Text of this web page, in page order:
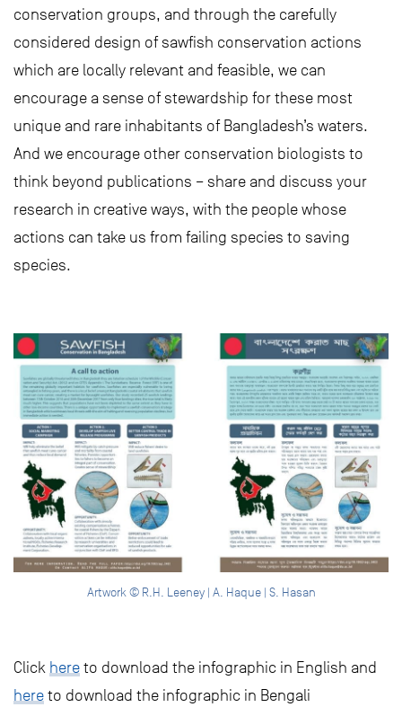
conservation groups, and through the carefully
considered design of sawfish conservation actions
which are locally relevant and feasible, we can
encourage a sense of stewardship for these most
unique and rare inhabitants of Bangladesh’s waters.
And we encourage other conservation biologists to
think beyond publications – share and discuss your
research in creative ways, with the people whose
actions can take us from failing species to saving
species.
Artwork © R.H. Leeney | A. Haque | S. Hasan
Click here to download the infographic in English and
here to download the infographic in Bengali